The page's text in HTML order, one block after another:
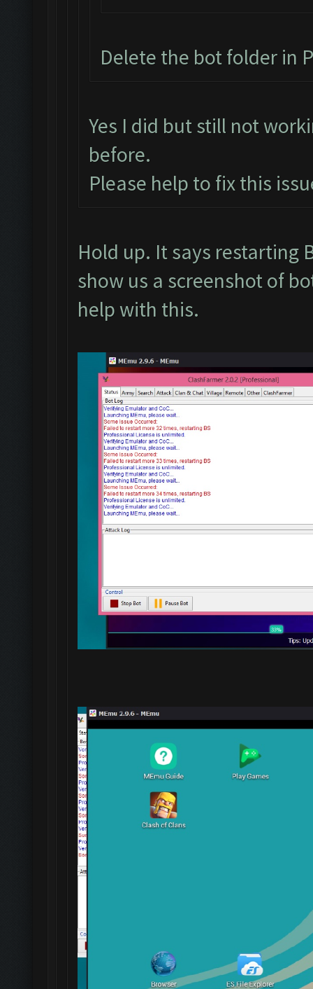
Delete the bot folder in
Yes I did but still not
before.
Please help to fix this
Hold up. It says restarting
show us a screenshot of
help with this.